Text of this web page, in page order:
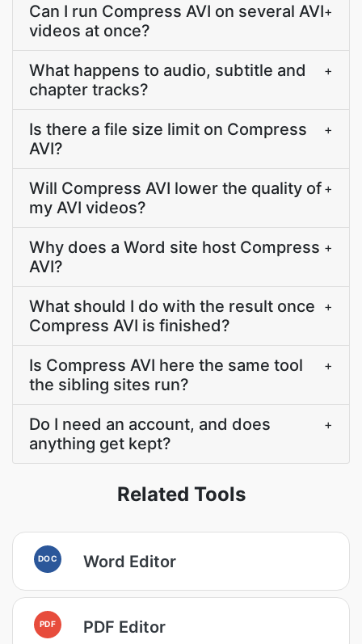
Can I run Compress AVI on several AVI
videos at once?
+
What happens to audio, subtitle and
chapter tracks?
+
Is there a file size limit on Compress
AVI?
+
Will Compress AVI lower the quality of
my AVI videos?
+
Why does a Word site host Compress
AVI?
+
What should I do with the result once
Compress AVI is finished?
+
Is Compress AVI here the same tool
the sibling sites run?
+
Do I need an account, and does
anything get kept?
+
Related Tools
DOC Word Editor
PDF PDF Editor